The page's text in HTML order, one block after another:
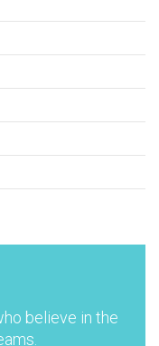
believe in the